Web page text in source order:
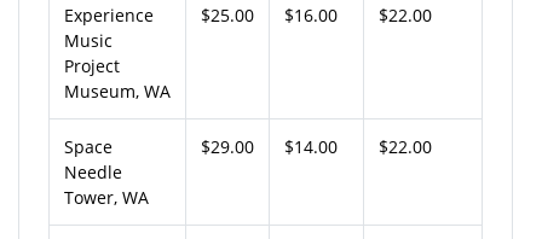
Experience
Music
Project
Museum, WA
$25.00 $16.00 $22.00
Space
Needle
Tower, WA
$29.00 $14.00 $22.00